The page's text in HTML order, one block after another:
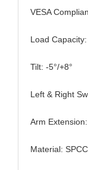
VESA
Load
Tilt: -5°/+8°
Left & Right
Arm
Material: